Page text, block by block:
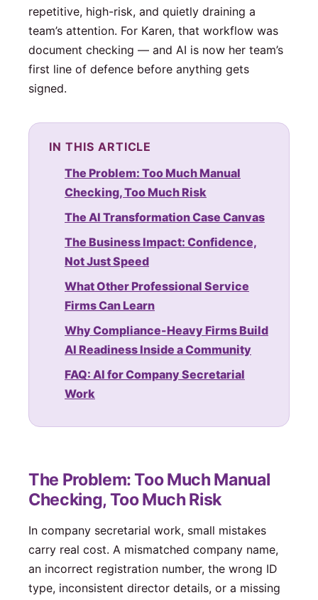
repetitive, high-risk, and quietly draining a
team’s attention. For Karen, that workflow was
document checking — and AI is now her team’s
first line of defence before anything gets
signed.
IN THIS ARTICLE
The Problem: Too Much Manual
Checking, Too Much Risk
The AI Transformation Case Canvas
The Business Impact: Confidence,
Not Just Speed
What Other Professional Service
Firms Can Learn
Why Compliance-Heavy Firms Build
AI Readiness Inside a Community
FAQ: AI for Company Secretarial
Work
The Problem: Too Much Manual
Checking, Too Much Risk
In company secretarial work, small mistakes
carry real cost. A mismatched company name,
an incorrect registration number, the wrong ID
type, inconsistent director details, or a missing